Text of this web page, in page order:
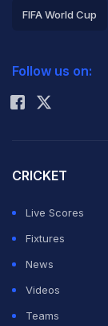
FIFA World Cup
Rohit Sharma
Follow us on:
CRICKET
Live Scores
Fixtures
News
Videos
Teams